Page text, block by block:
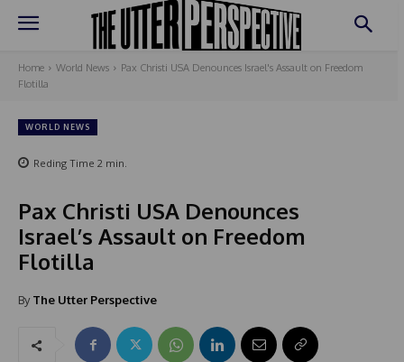
Home World News
Pax Christi USA Denounces Israel's Assault on Freedom
Flotilla
WORLD NEWS
Reding Time 2 min.
Pax Christi USA Denounces
Israel’s Assault on Freedom
Flotilla
By The Utter Perspective